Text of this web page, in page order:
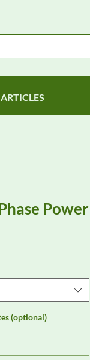
ARTICLES
Power
(optional)